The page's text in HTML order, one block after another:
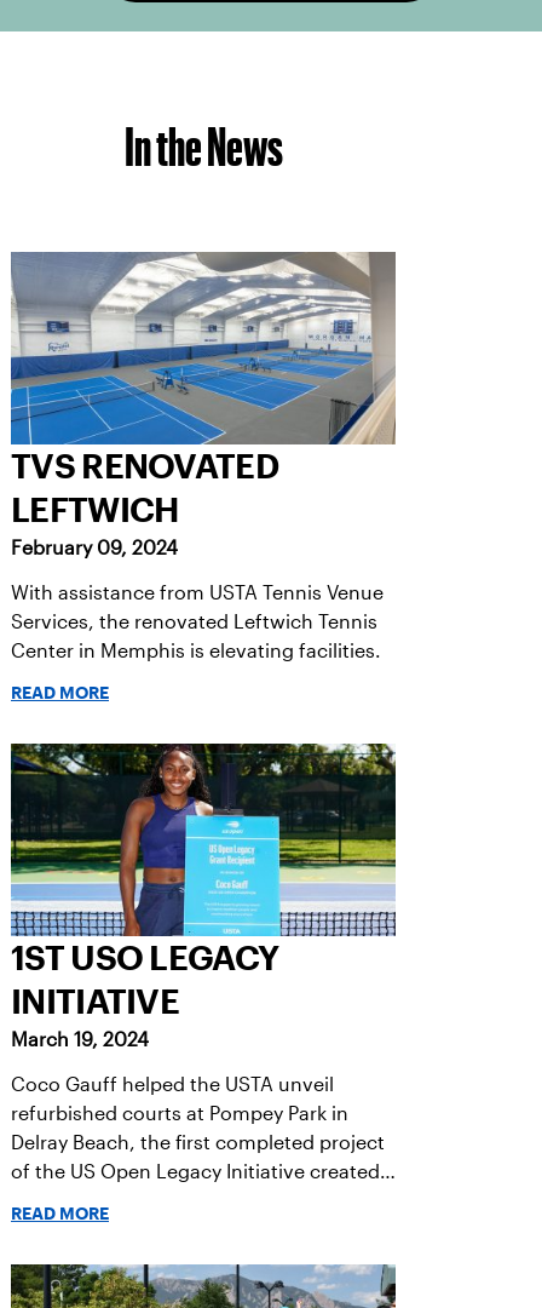
In the News
TVS RENOVATED
LEFTWICH
February 09, 2024
With assistance from USTA Tennis Venue
Services, the renovated Leftwich Tennis
Center in Memphis is elevating facilities.
READ MORE
1ST USO LEGACY
INITIATIVE
March 19, 2024
Coco Gauff helped the USTA unveil
refurbished courts at Pompey Park in
Delray Beach, the first completed project
of the US Open Legacy Initiative created
READ MORE